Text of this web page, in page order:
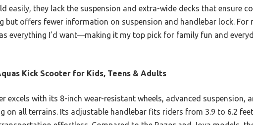
easily, they lack the suspension and extra-wide decks that ensure
but offers fewer information on suspension and handlebar lock. For
everything I’d want—making it my top pick for family fun and
Kick Scooter for Kids, Teens & Adults
excels with its 8-inch wear-resistant wheels, advanced suspension,
on all terrains. Its adjustable handlebar fits riders from 3.9 to 6.2